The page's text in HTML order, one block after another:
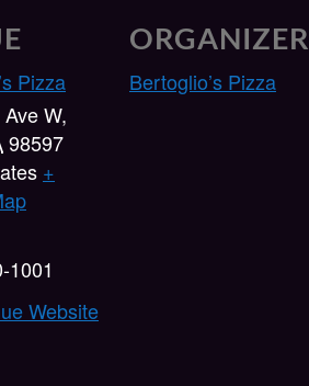
Pizza
W,
98597
+
1001
Website
ORGANIZER
Bertoglio’s Pizza